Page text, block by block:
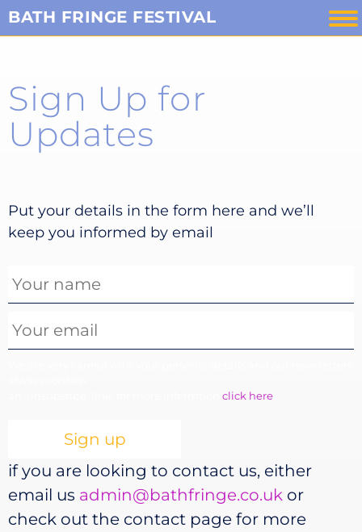
Skip
to
BATH FRINGE FESTIVAL
Sign Up for
Updates
Put your details in the form here and we’ll
keep you informed by email
click here
if you are looking to contact us, either
email us admin@bathfringe.co.uk or
check out the contact page for more